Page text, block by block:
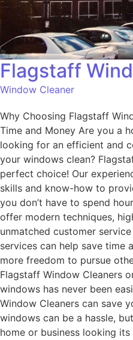
Flagstaff
Window Cleaner
Why Choosing Flagstaff
Time and Money Are you a
looking for an efficient and
your windows clean?
perfect choice! Our
skills and know-how to
you don’t have to spend
offer modern techniques,
unmatched customer
services can help save time
more freedom to pursue
Flagstaff Window Cleaners
windows has never been
Window Cleaners can save
windows can be a hassle,
home or business looking